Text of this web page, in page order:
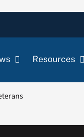
Resources